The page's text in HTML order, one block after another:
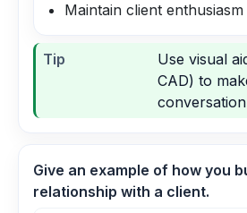
Maintain client enthusiasm
Tip
Use visual
CAD) to
Give an example of how you
relationship with a client.